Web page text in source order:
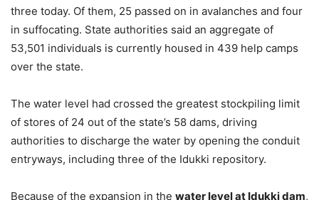
three today. Of them, 25 passed on in avalanches and four
in suffocating. State authorities said an aggregate of
53,501 individuals is currently housed in 439 help camps
over the state.
The water level had crossed the greatest stockpiling limit
of stores of 24 out of the state’s 58 dams, driving
authorities to discharge the water by opening the conduit
entryways, including three of the Idukki repository.
Because of the expansion in the water level at Idukki dam,